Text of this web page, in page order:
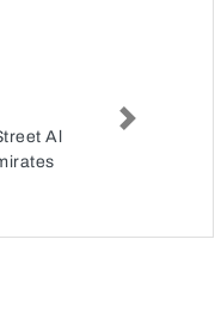
Al
Next